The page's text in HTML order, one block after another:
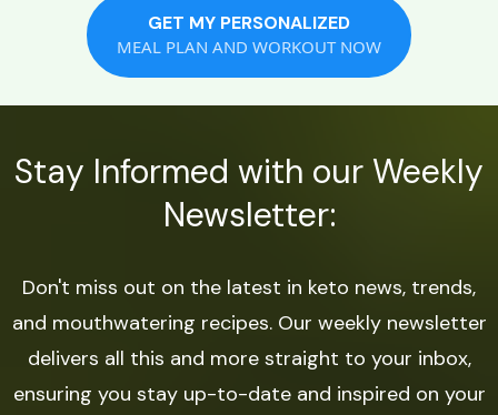
GET MY PERSONALIZED
MEAL PLAN AND WORKOUT NOW
Stay Informed with our Weekly
Newsletter:
Don't miss out on the latest in keto news, trends,
and mouthwatering recipes. Our weekly newsletter
delivers all this and more straight to your inbox,
ensuring you stay up-to-date and inspired on your